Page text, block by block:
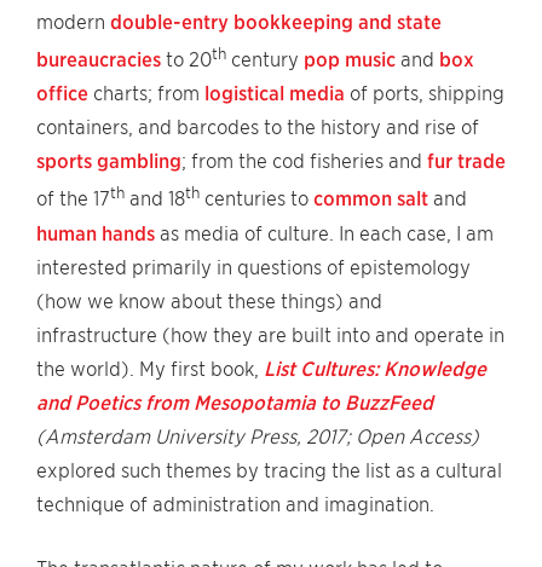
modern double-entry bookkeeping and state
bureaucracies to 20th century pop music and box
office charts; from logistical media of ports, shipping
containers, and barcodes to the history and rise of
sports gambling; from the cod fisheries and fur trade
of the 17th and 18th centuries to common salt and
human hands as media of culture. In each case, I am
interested primarily in questions of epistemology
(how we know about these things) and
infrastructure (how they are built into and operate in
the world). My first book, List Cultures: Knowledge
and Poetics from Mesopotamia to BuzzFeed
(Amsterdam University Press, 2017; Open Access)
explored such themes by tracing the list as a cultural
technique of administration and imagination.